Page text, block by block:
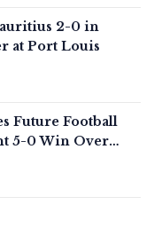
2-0 in
at Port Louis
Future Football
5-0 Win Over